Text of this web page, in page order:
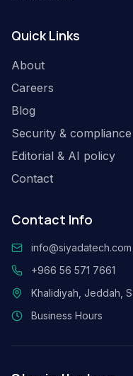
Quick Links
About
Careers
Blog
Security & compliance
Editorial & AI policy
Contact
Contact Info
info@siyadatech.com
+966 56 571 7661
Khalidiyah, Jeddah,
Business Hours